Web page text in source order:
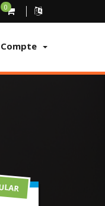
0
Compte